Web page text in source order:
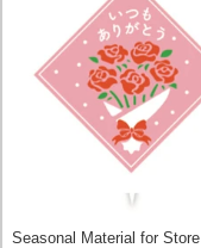
Seasonal Material for Store